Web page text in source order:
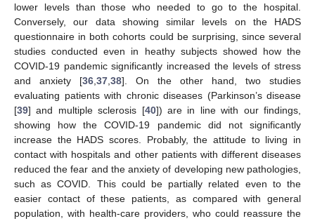
lower levels than those who needed to go to the hospital.
Conversely, our data showing similar levels on the HADS
questionnaire in both cohorts could be surprising, since several
studies conducted even in heathy subjects showed how the
COVID-19 pandemic significantly increased the levels of stress
and anxiety [36 37 38]. On the other hand, two studies
evaluating patients with chronic diseases (Parkinson’s disease
[39] and multiple sclerosis [40]) are in line with our findings,
showing how the COVID-19 pandemic did not significantly
increase the HADS scores. Probably, the attitude to living in
contact with hospitals and other patients with different diseases
reduced the fear and the anxiety of developing new pathologies,
such as COVID. This could be partially related even to the
easier contact of these patients, as compared with general
population, with health-care providers, who could reassure the